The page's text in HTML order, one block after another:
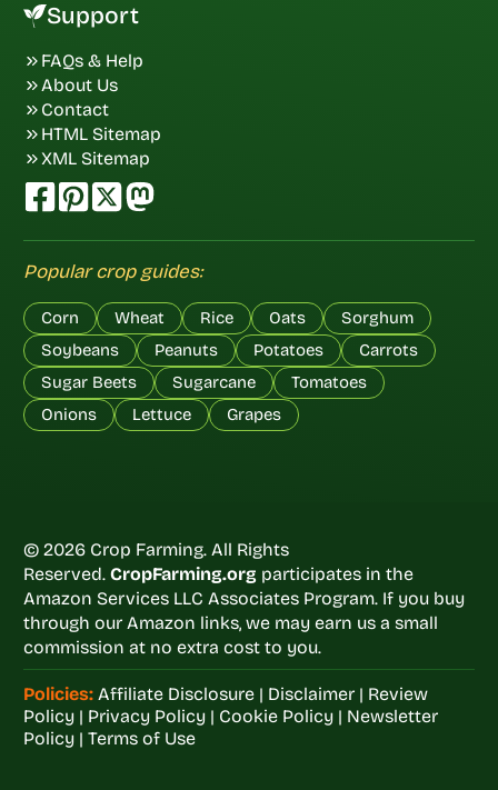
Support
FAQs & Help
About Us
Contact
HTML Sitemap
XML Sitemap
Popular crop guides:
Corn Wheat Rice Oats
Sorghum
Soybeans
Peanuts Potatoes
Carrots
Sugar Beets
Sugarcane
Tomatoes
Onions
Lettuce Grapes
© 2026 Crop Farming. All Rights
Reserved. CropFarming.org participates in the
Amazon Services LLC Associates Program. If you buy
through our Amazon links, we may earn us a small
commission at no extra cost to you.
Policies: Affiliate Disclosure| Disclaimer| Review
Policy| Privacy Policy| Cookie Policy| Newsletter
Policy| Terms of Use